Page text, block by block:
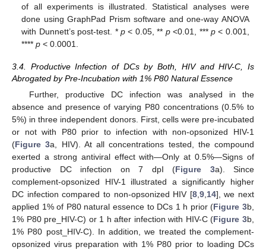
of all experiments is illustrated. Statistical analyses were
done using GraphPad Prism software and one-way ANOVA
with Dunnett’s post-test. *p < 0.05, ** p<0.01, *** p < 0.001,
****p < 0.0001.
3.4. Productive Infection of DCs by Both, HIV and HIV-C, Is
Abrogated by Pre-Incubation with 1% P80 Natural Essence
Further, productive DC infection was analysed in the
absence and presence of varying P80 concentrations (0.5% to
5%) in three independent donors. First, cells were pre-incubated
or not with P80 prior to infection with non-opsonized HIV-1
(Figure 3a, HIV). At all concentrations tested, the compound
exerted a strong antiviral effect with—Only at 0.5%—Signs of
productive DC infection on 7 dpI (Figure 3a). Since
complement-opsonized HIV-1 illustrated a significantly higher
DC infection compared to non-opsonized HIV [8,9,14], we next
applied 1% of P80 natural essence to DCs 1 h prior (Figure 3b,
1% P80 pre_HIV-C) or 1 h after infection with HIV-C (Figure 3b,
1% P80 post_HIV-C). In addition, we treated the complement-
opsonized virus preparation with 1% P80 prior to loading DCs